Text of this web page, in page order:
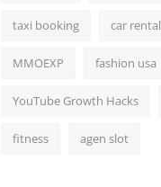
taxi booking car rental
MMOEXP fashion usa
YouTube Growth Hacks
fitness agen slot